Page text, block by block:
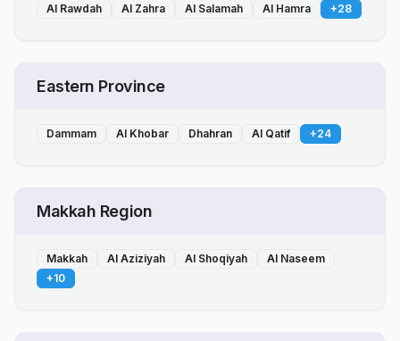
Al Rawdah Al Zahra Al Salamah Al Hamra +28
Eastern Province
Dammam Al Khobar Dhahran Al Qatif +24
Makkah Region
Makkah Al Aziziyah Al Shoqiyah
Al Naseem
+10